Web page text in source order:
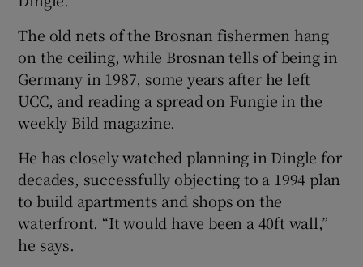
The old nets of the Brosnan fishermen hang
on the ceiling, while Brosnan tells of being in
Germany in 1987, some years after he left
UCC, and reading a spread on Fungie in the
weekly Bild magazine.
He has closely watched planning in Dingle for
decades, successfully objecting to a 1994 plan
to build apartments and shops on the
waterfront. “It would have been a 40ft wall,”
he says.